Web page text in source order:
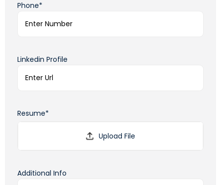
Phone*
Linkedin Profile
Resume*
Additional Info